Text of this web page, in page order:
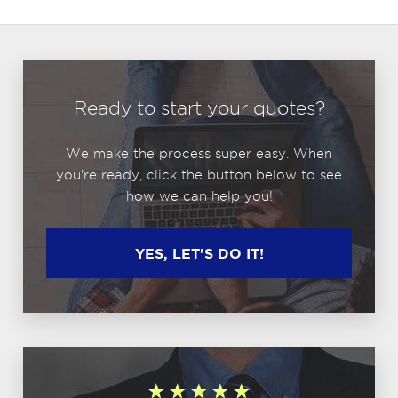
Ready to start your quotes?
We make the process super easy. When
you're ready, click the button below to see
how we can help you!
YES, LET'S DO IT!